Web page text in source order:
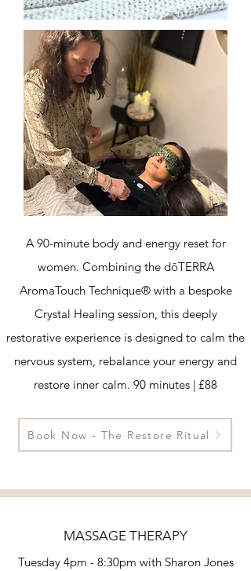
A 90-minute body and energy reset for
women. Combining the dōTERRA
AromaTouch Technique® with a bespoke
Crystal Healing session, this deeply
restorative experience is designed to calm the
nervous system, rebalance your energy and
restore inner calm. 90 minutes | £88
Book Now - The Restore Ritual
MASSAGE THERAPY
Tuesday 4pm - 8:30pm with Sharon Jones